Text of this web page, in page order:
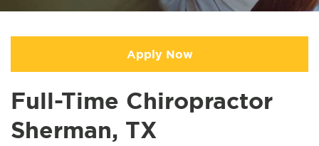
Apply Now
Full-Time Chiropractor
Sherman, TX